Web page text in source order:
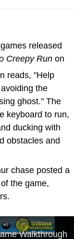
released
Creepy Run on
reads, "Help
the
ghost." The
keyboard to run,
ducking with
obstacles and
chase posted a
the game,